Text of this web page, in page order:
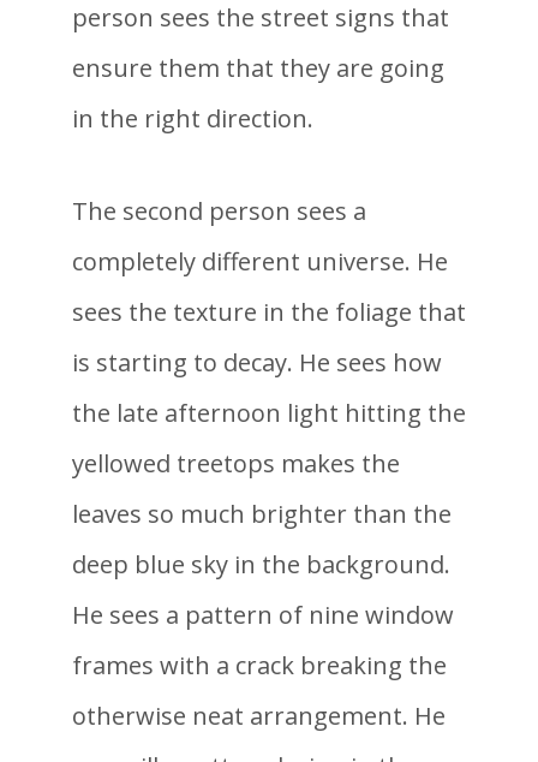
person sees the street signs that
ensure them that they are going
in the right direction.
The second person sees a
completely different universe. He
sees the texture in the foliage that
is starting to decay. He sees how
the late afternoon light hitting the
yellowed treetops makes the
leaves so much brighter than the
deep blue sky in the background.
He sees a pattern of nine window
frames with a crack breaking the
otherwise neat arrangement. He